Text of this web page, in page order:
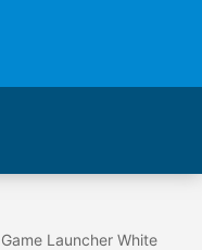
Game Launcher White